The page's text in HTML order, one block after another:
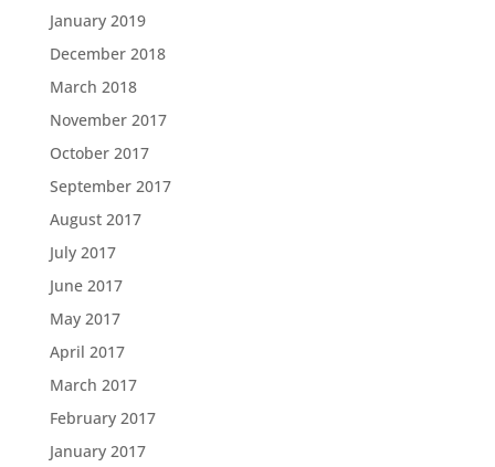
January 2019
December 2018
March 2018
November 2017
October 2017
September 2017
August 2017
July 2017
June 2017
May 2017
April 2017
March 2017
February 2017
January 2017